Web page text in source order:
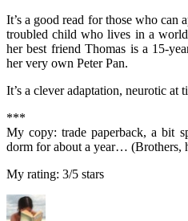
It’s a good read for those who can
troubled child who lives in a
her best friend Thomas is a 15-
her very own Peter Pan.
It’s a clever adaptation, neurotic at
***
My copy: trade paperback, a bit
dorm for about a year…
My rating: 3/5 stars